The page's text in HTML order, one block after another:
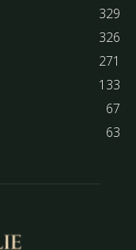
329
326
271
133
67
63